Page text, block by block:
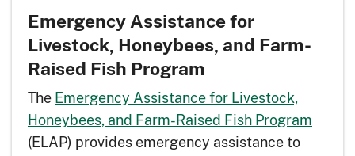
Emergency Assistance for
Livestock, Honeybees, and Farm-
Raised Fish Program
TheEmergency Assistance for Livestock,
Honeybees, and Farm-Raised Fish Program
(ELAP) provides emergency assistance to